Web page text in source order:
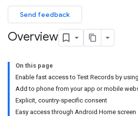
Send feedback
Overview
On this page
Enable fast access to Test Records by
Add to phone from your app or mobile
Explicit, country-specific consent
Easy access through Android Home